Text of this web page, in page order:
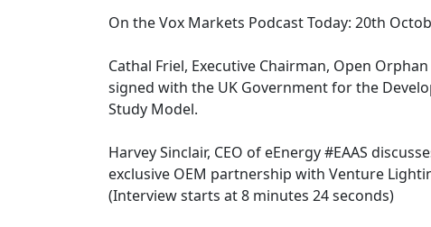
On the Vox Markets Podcast Today: 20th
Cathal Friel, Executive Chairman, Open
signed with the UK Government for the
Study Model.
Harvey Sinclair, CEO of eEnergy #EAAS
exclusive OEM partnership with Venture
(Interview starts at 8 minutes 24 seconds)